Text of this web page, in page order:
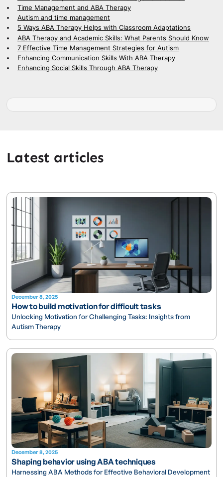
Time Management and ABA Therapy
Autism and time management
5 Ways ABA Therapy Helps with Classroom Adaptations
ABA Therapy and Academic Skills: What Parents Should Know
7 Effective Time Management Strategies for Autism
Enhancing Communication Skills With ABA Therapy
Enhancing Social Skills Through ABA Therapy
Latest articles
December 8, 2025
How to build motivation for difficult tasks
Unlocking Motivation for Challenging Tasks: Insights from
Autism Therapy
December 8, 2025
Shaping behavior using ABA techniques
Harnessing ABA Methods for Effective Behavioral Development